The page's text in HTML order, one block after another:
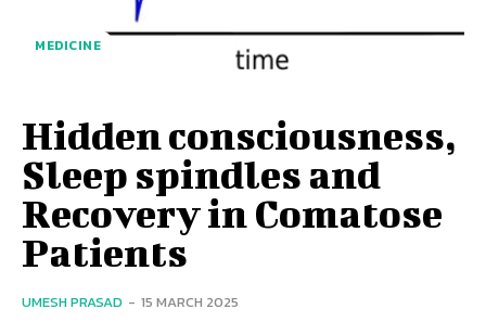
MEDICINE
Hidden consciousness,
Sleep spindles and
Recovery in Comatose
Patients
UMESH PRASAD - 15 MARCH 2025